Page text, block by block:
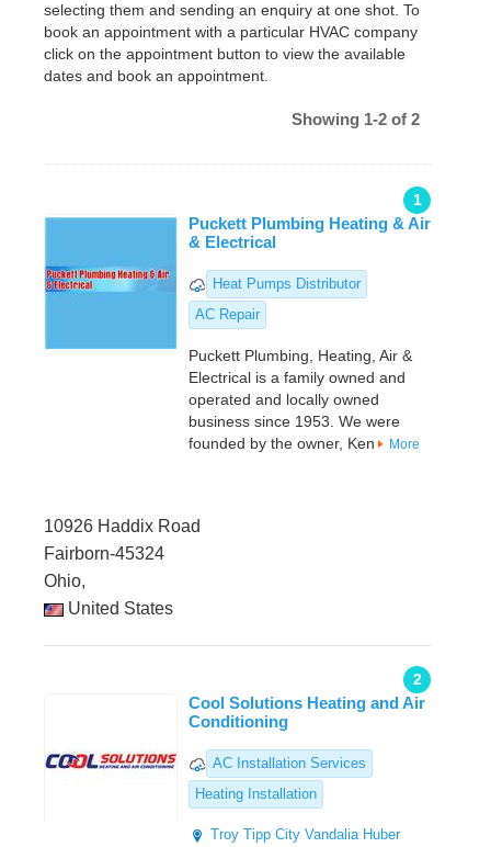
selecting them and sending an enquiry at one shot. To
book an appointment with a particular HVAC company
click on the appointment button to view the available
dates and book an appointment.
Showing 1-2 of 2
1
Puckett Plumbing Heating & Air
& Electrical
Heat Pumps Distributor
AC Repair
Puckett Plumbing, Heating, Air &
Electrical is a family owned and
operated and locally owned
business since 1953. We were
founded by the owner, Ken
More
10926 Haddix Road
Fairborn-45324
Ohio,
United States
2
Cool Solutions Heating and Air
Conditioning
AC Installation Services
Heating Installation
Troy Tipp City Vandalia Huber